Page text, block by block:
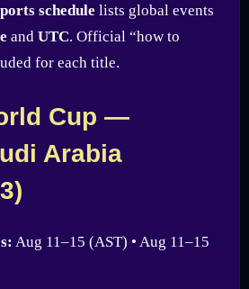
schedule lists global events
and UTC. Official “how to
for each title.
Cup —
Arabia
Aug 11–15 (AST) • Aug 11–15